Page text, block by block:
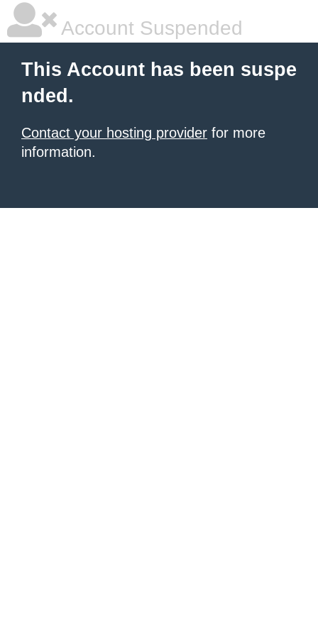
Account Suspended
This Account has been suspe
nded.
Contact your hosting provider for more
information.